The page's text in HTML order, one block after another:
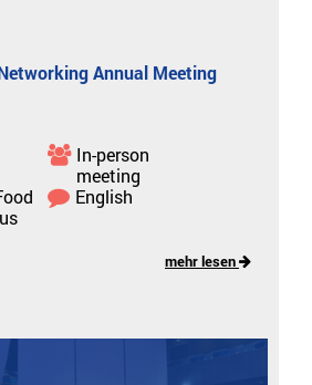
Annual Meeting
In-person
meeting
English
mehr lesen